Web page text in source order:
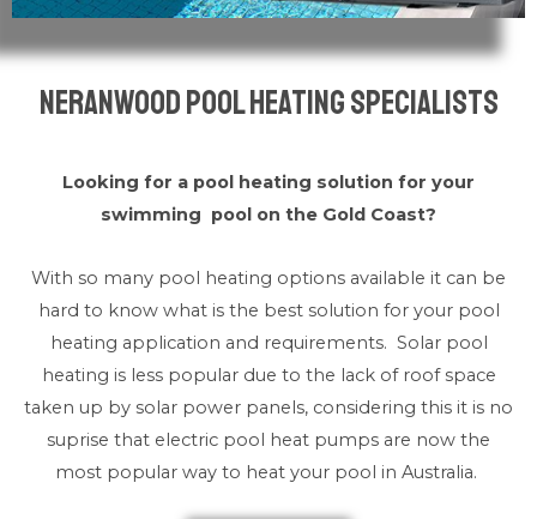
Neranwood Pool Heating Specialists
Looking for a pool heating solution for your
swimming pool on the Gold Coast?
With so many pool heating options available it can be
hard to know what is the best solution for your pool
heating application and requirements. Solar pool
heating is less popular due to the lack of roof space
taken up by solar power panels, considering this it is no
suprise that electric pool heat pumps are now the
most popular way to heat your pool in Australia.